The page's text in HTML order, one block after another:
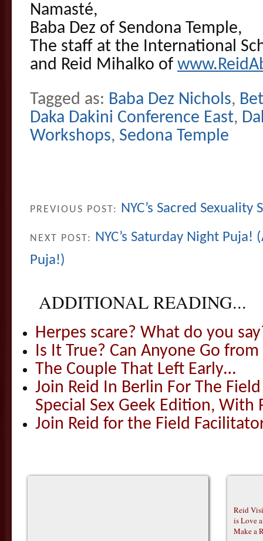
Namasté,
Baba Dez of Sendona Temple,
The staff at the International
and Reid Mihalko of
Tagged as: Baba Dez Nichols,
Daka Dakini Conference East,
Workshops, Sedona Temple
PREVIOUS POST: NYC’s Sacred Sexuality
NEXT POST: NYC’s Saturday Night Puja!
Puja!)
ADDITIONAL READING...
Herpes scare? What do you
Is It True? Can Anyone Go
The Couple That Left Early…
Join Reid In Berlin For The
Special Sex Geek Edition, With
Join Reid for the Field
Reid
is Love
Make a